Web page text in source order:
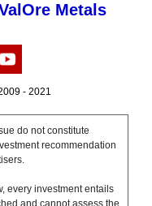
Metals
- 2021
do not constitute
recommendation
every investment entails
and cannot assess the